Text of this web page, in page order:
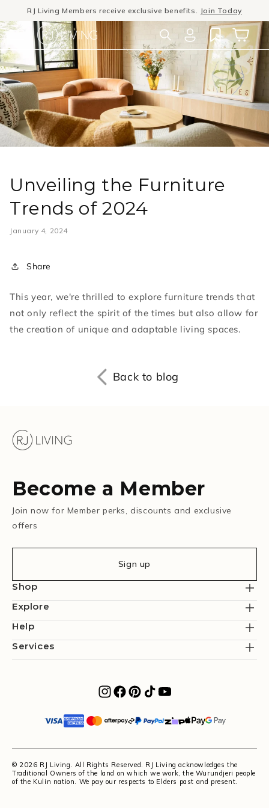
Skip to
content
RJ Living Members receive exclusive benefits. Join Today
Winter Sale- The season to invest in good design
Log
Cart
Unveiling the Furniture
Trends of 2024
January 4, 2024
Share
This year, we're thrilled to explore furniture trends that
not only reflect the spirit of the times but also allow for
the creation of unique and adaptable living spaces.
Back to blog
Become a Member
Join now for Member perks, discounts and exclusive
offers
Sign up
Shop
Explore
Help
Services
© 2026 RJ Living. All Rights Reserved. RJ Living acknowledges the
Traditional Owners of the land on which we work, the Wurundjeri people
of the Kulin nation. We pay our respects to Elders past and present.